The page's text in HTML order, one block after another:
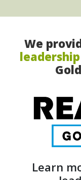
We
Learn